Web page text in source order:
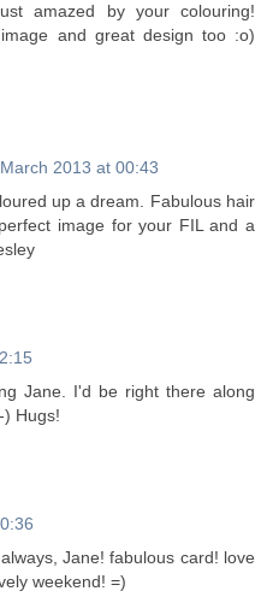
amazed by your colouring!
and great design too :o)
2013 at 00:43
up a dream. Fabulous hair
image for your FIL and a
Jane. I'd be right there along
) Hugs!
Jane! fabulous card! love
weekend! =)